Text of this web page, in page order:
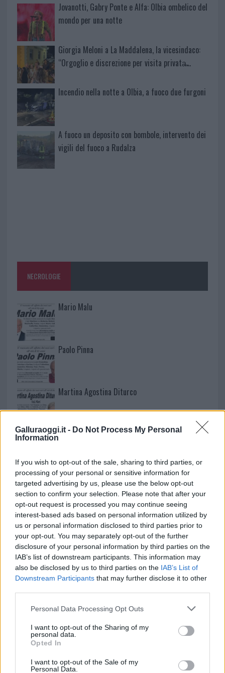
Galluraoggi.it - Do Not Process My Personal
Information
If you wish to opt-out of the sale, sharing to third parties, or
processing of your personal or sensitive information for
targeted advertising by us, please use the below opt-out
section to confirm your selection. Please note that after your
opt-out request is processed you may continue seeing
interest-based ads based on personal information utilized by
us or personal information disclosed to third parties prior to
your opt-out. You may separately opt-out of the further
disclosure of your personal information by third parties on the
IAB’s list of downstream participants. This information may
also be disclosed by us to third parties on the IAB’s List of
Downstream Participants that may further disclose it to other
Please note that this website/app uses one or more Google
not limited to your visit or usage behaviour. You may click to
grant or deny consent to Google and its third-party tags to
use your data for below specified purposes in below Google
consent section.
Personal Data Processing Opt Outs
I want to opt-out of the Sharing of my
personal data.
Opted In
I want to opt-out of the Sale of my
Personal Data.
Jovanotti, Gabry Ponte e Alfa: Olbia ombelico del
mondo per una notte
Giorgia Meloni a La Maddalena, la vicesindaco:
“Orgoglio e discrezione per visita privata̶…
Incendio nella notte a Olbia, a fuoco due furgoni
A fuoco un deposito con bombole, intervento dei
vigili del fuoco a Rudalza
NECROLOGIE
Mario Malu
Paolo Pinna
Martina Agostina Diturco
I nostri cari
I nostri cari
I nostri cari
Giovannimaria Cabras